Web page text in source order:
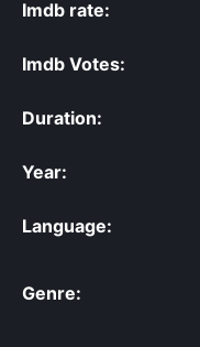
Imdb rate:
Imdb Votes:
Duration:
Year:
Language:
Genre: